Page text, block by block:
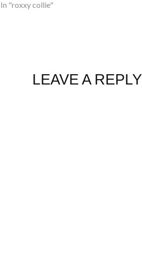
In "roxxy collie"
LEAVE A REPLY